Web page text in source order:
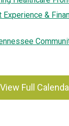
Experience &
View Full